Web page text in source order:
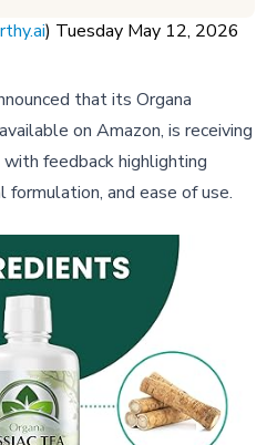
) Tuesday May 12, 2026
that its Organa
on Amazon, is receiving
feedback highlighting
and ease of use.